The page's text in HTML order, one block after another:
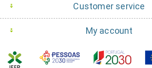
Customer service
My account